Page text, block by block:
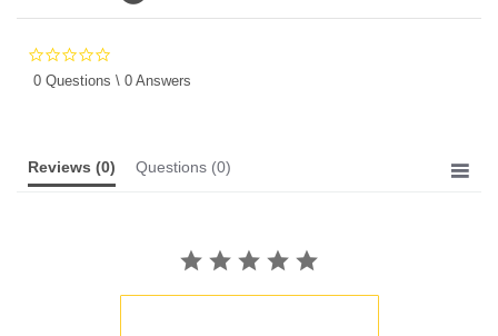
star
0 Questions \ 0 Answers
Reviews (0) Questions (0)